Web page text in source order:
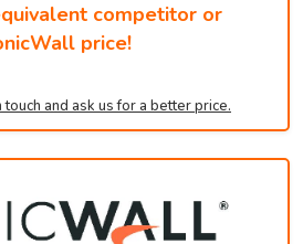
competitor or
price!
and ask us for a better price.